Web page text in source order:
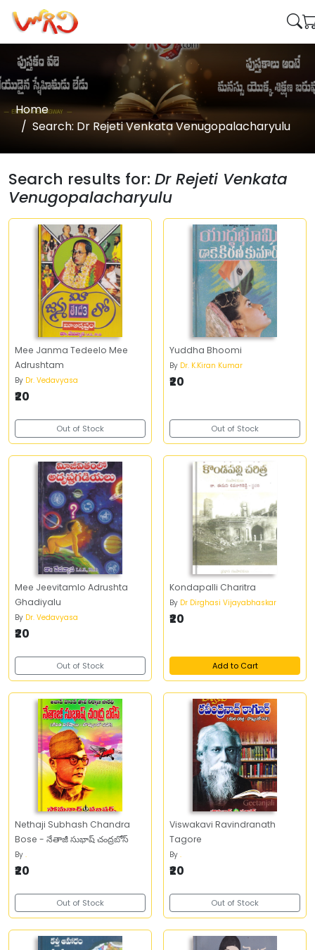
Home
Search: Dr Rejeti Venkata Venugopalacharyulu
Search results for: Dr Rejeti Venkata
Venugopalacharyulu
Mee Janma Tedeelo Mee
Adrushtam
By Dr. Vedavyasa
₹20
Out of Stock
Yuddha Bhoomi
By Dr. K.Kiran Kumar
₹20
Out of Stock
Mee Jeevitamlo Adrushta
Ghadiyalu
By Dr. Vedavyasa
₹20
Out of Stock
Kondapalli Charitra
By Dr Dirghasi Vijayabhaskar
₹20
Add to Cart
Nethaji Subhash Chandra
Bose - నేతాజీ సుభాష్‌ చంద్రబోస్‌
By .
₹20
Out of Stock
Viswakavi Ravindranath
Tagore
By .
₹20
Out of Stock